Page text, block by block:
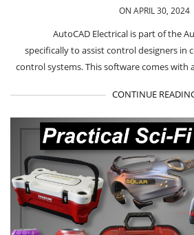
ON APRIL 30, 2024
AutoCAD Electrical is part of the
specifically to assist control designers in
control systems. This software comes
CONTINUE